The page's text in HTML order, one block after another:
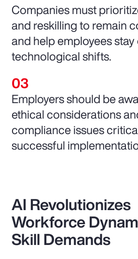
Companies must
and reskilling to remain
and help employees
technological shifts.
Employers should be
ethical considerations
compliance issues
successful
AI Revolutionizes
Workforce
Skill Demands